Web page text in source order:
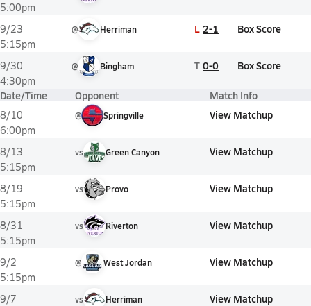
5:00pm
9/23
5:15pm
@ Herriman L 2-1 Box Score
9/30
4:30pm
@ Bingham T 0-0 Box Score
Date/Time Opponent Match Info
8/10
6:00pm
@ Springville View Matchup
8/13
5:15pm
vs Green Canyon View Matchup
8/19
5:15pm
vs Provo View Matchup
8/31
5:15pm
vs Riverton View Matchup
9/2
5:15pm
@ West Jordan View Matchup
9/7
vs Herriman View Matchup